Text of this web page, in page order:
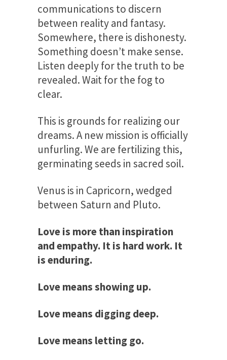
communications to discern
between reality and fantasy.
Somewhere, there is dishonesty.
Something doesn’t make sense.
Listen deeply for the truth to be
revealed. Wait for the fog to
clear.
This is grounds for realizing our
dreams. A new mission is officially
unfurling. We are fertilizing this,
germinating seeds in sacred soil.
Venus is in Capricorn, wedged
between Saturn and Pluto.
Love is more than inspiration
and empathy. It is hard work. It
is enduring.
Love means showing up.
Love means digging deep.
Love means letting go.